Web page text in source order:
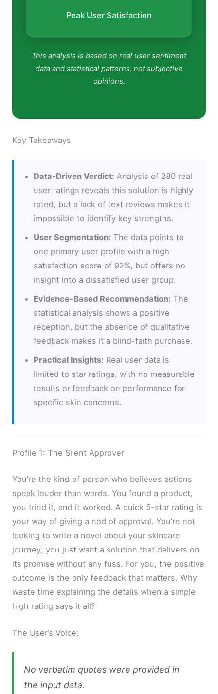
Peak User Satisfaction
This analysis is based on real user sentiment
data and statistical patterns, not subjective
opinions.
Key Takeaways
Data-Driven Verdict: Analysis of 280 real
user ratings reveals this solution is highly
rated, but a lack of text reviews makes it
impossible to identify key strengths.
User Segmentation: The data points to
one primary user profile with a high
satisfaction score of 92%, but offers no
insight into a dissatisfied user group.
Evidence-Based Recommendation: The
statistical analysis shows a positive
reception, but the absence of qualitative
feedback makes it a blind-faith purchase.
Practical Insights: Real user data is
limited to star ratings, with no measurable
results or feedback on performance for
specific skin concerns.
Profile 1: The Silent Approver
You’re the kind of person who believes actions
speak louder than words. You found a product,
you tried it, and it worked. A quick 5-star rating is
your way of giving a nod of approval. You’re not
looking to write a novel about your skincare
journey; you just want a solution that delivers on
its promise without any fuss. For you, the positive
outcome is the only feedback that matters. Why
waste time explaining the details when a simple
high rating says it all?
The User’s Voice:
No verbatim quotes were provided in
the input data.